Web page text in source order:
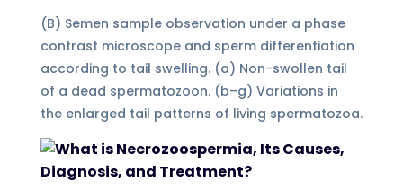
(B) Semen sample observation under a phase
contrast microscope and sperm differentiation
according to tail swelling. (a) Non-swollen tail
of a dead spermatozoon. (b–g) Variations in
the enlarged tail patterns of living spermatozoa.